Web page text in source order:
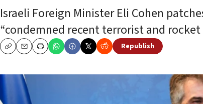
Israeli Foreign Minister Eli Cohen
“condemned recent terrorist and
CopyEmailPrint
Republish